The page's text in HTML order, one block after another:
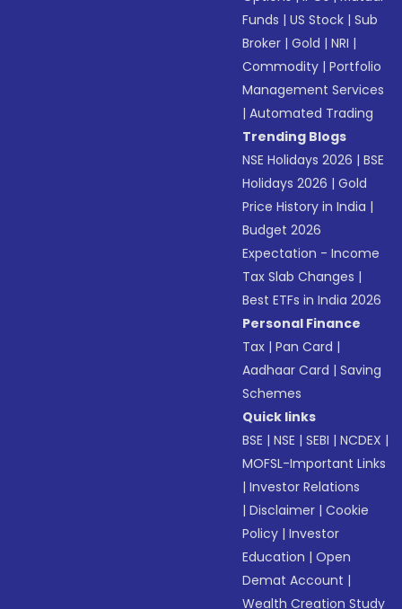
Funds |US Stock |Sub
Broker |Gold |NRI |
Commodity |Portfolio
Management Services
|Automated Trading
Trending Blogs
NSE Holidays 2026 |BSE
Holidays 2026 |Gold
Price History in India |
Budget 2026
Expectation - Income
Tax Slab Changes |
Best ETFs in India 2026
Personal Finance
Tax |Pan Card |
Aadhaar Card |Saving
Schemes
Quick links
BSE |NSE |SEBI |NCDEX |
MOFSL-Important Links
|Investor Relations
|Disclaimer |Cookie
Policy |Investor
Education |Open
Demat Account |
Wealth Creation Study